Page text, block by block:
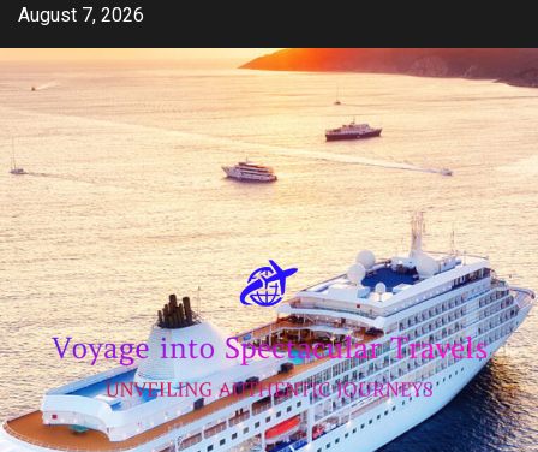
Skip
content
August 7, 2026